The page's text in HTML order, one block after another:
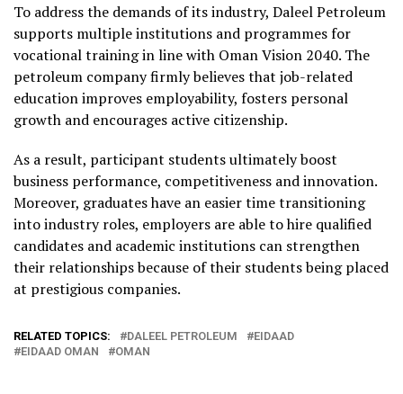
To address the demands of its industry, Daleel Petroleum
supports multiple institutions and programmes for
vocational training in line with Oman Vision 2040. The
petroleum company firmly believes that job-related
education improves employability, fosters personal
growth and encourages active citizenship.
As a result, participant students ultimately boost
business performance, competitiveness and innovation.
Moreover, graduates have an easier time transitioning
into industry roles, employers are able to hire qualified
candidates and academic institutions can strengthen
their relationships because of their students being placed
at prestigious companies.
RELATED TOPICS: DALEEL PETROLEUM
EIDAAD
EIDAAD OMAN
OMAN